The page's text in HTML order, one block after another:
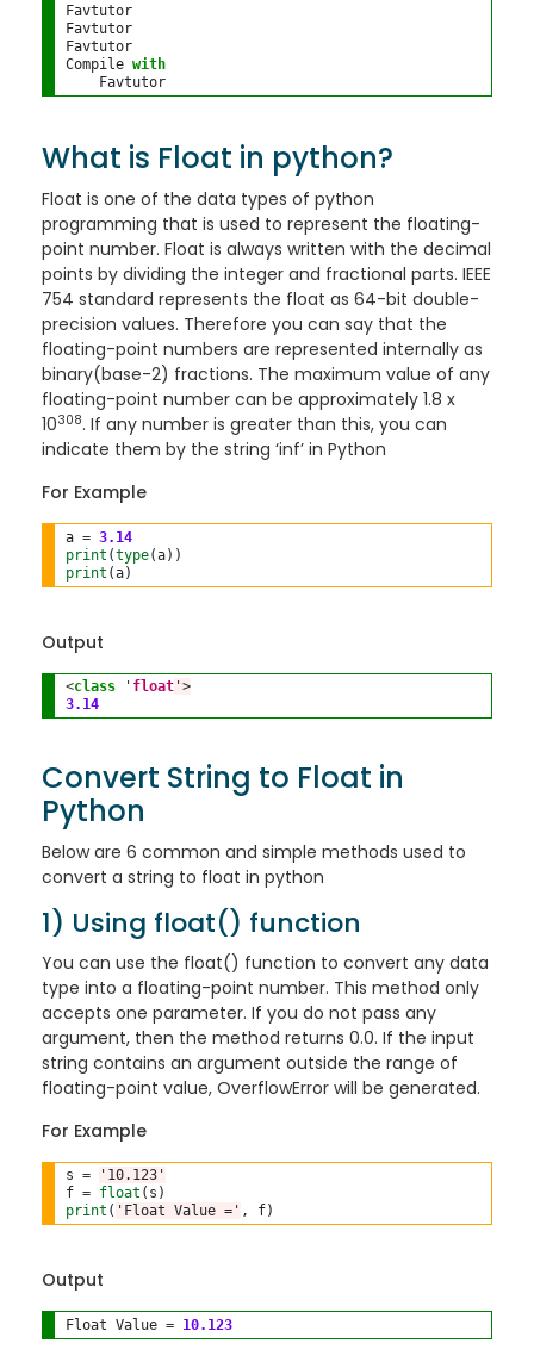
Favtutor
Favtutor
Favtutor
Compile with
    Favtutor
What is Float in python?
Float is one of the data types of python
programming that is used to represent the floating-
point number. Float is always written with the decimal
points by dividing the integer and fractional parts. IEEE
754 standard represents the float as 64-bit double-
precision values. Therefore you can say that the
floating-point numbers are represented internally as
binary(base-2) fractions. The maximum value of any
floating-point number can be approximately 1.8 x
10308. If any number is greater than this, you can
indicate them by the string ‘inf’ in Python
For Example
a = 3.14
print (type
print
Output
<class ' float'>
3.14
Convert String to Float in
Python
Below are 6 common and simple methods used to
convert a string to float in python
1) Using float() function
You can use the float() function to convert any data
type into a floating-point number. This method only
accepts one parameter. If you do not pass any
argument, then the method returns 0.0. If the input
string contains an argument outside the range of
floating-point value, OverflowError will be generated.
For Example
s =
'10.123'
f = float
print ( 'Float Value ='
Output
Float Value = 10.123